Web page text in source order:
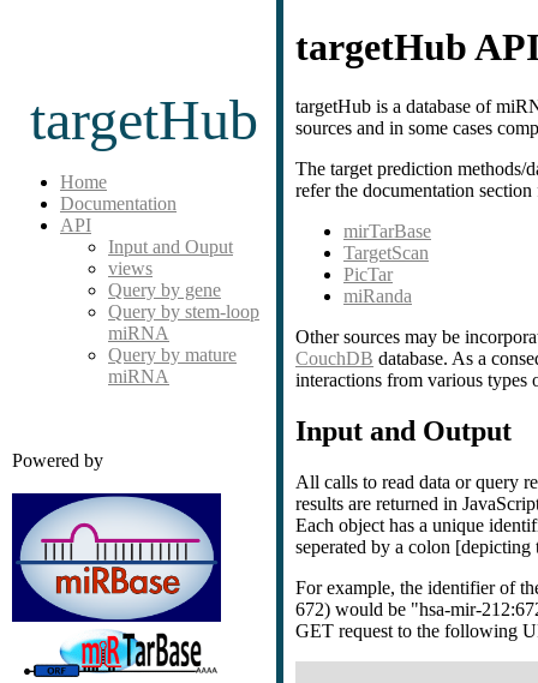
targetHub
Home
Documentation
API
Input and Ouput
views
Query by gene
Query by stem-loop
miRNA
Query by mature
miRNA
Powered by
targetHub
targetHub is a database of
sources and in some cases
The target prediction methods/
refer the documentation
mirTarBase
TargetScan
PicTar
miRanda
Other sources may be
CouchDB database. As a
interactions from various
Input and Output
All calls to read data or query
results are returned in
Each object has a unique
seperated by a colon
For example, the identifier of
672) would be "hsa-mir-
GET request to the following